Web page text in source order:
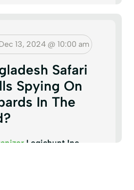
13, 2024 @ 10:00 am
Safari
Spying On
In The
Logichunt Inc